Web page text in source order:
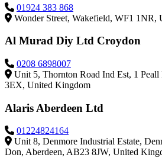
01924 383 868
Wonder Street, Wakefield, WF1 1NR,
Al Murad Diy Ltd Croydon
0208 6898007
Unit 5, Thornton Road Ind Est, 1
3EX, United Kingdom
Alaris Aberdeen Ltd
01224824164
Unit 8, Denmore Industrial Estate,
Don, Aberdeen, AB23 8JW, United